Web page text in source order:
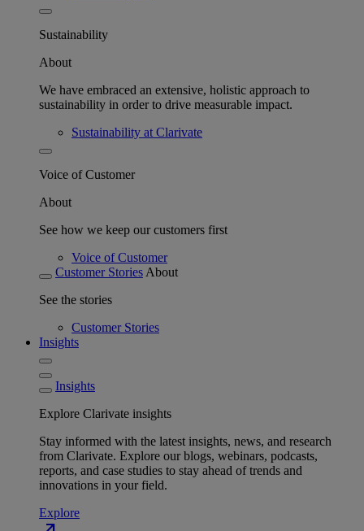
Sustainability
About
We have embraced an extensive, holistic approach to
sustainability in order to drive measurable impact.
Sustainability at Clarivate
Voice of Customer
About
See how we keep our customers first
Voice of Customer
Customer Stories About
See the stories
Customer Stories
Insights
Insights
Explore Clarivate insights
Stay informed with the latest insights, news, and research
from Clarivate. Explore our blogs, webinars, podcasts,
reports, and case studies to stay ahead of trends and
innovations in your field.
Explore